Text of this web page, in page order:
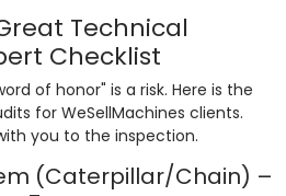
Technical
Checklist
of honor" is a risk. Here is the
for WeSellMachines clients.
you to the inspection.
(Caterpillar/Chain) –